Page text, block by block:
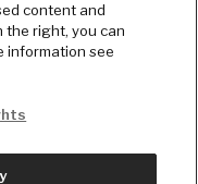
content and
the right, you can
information see